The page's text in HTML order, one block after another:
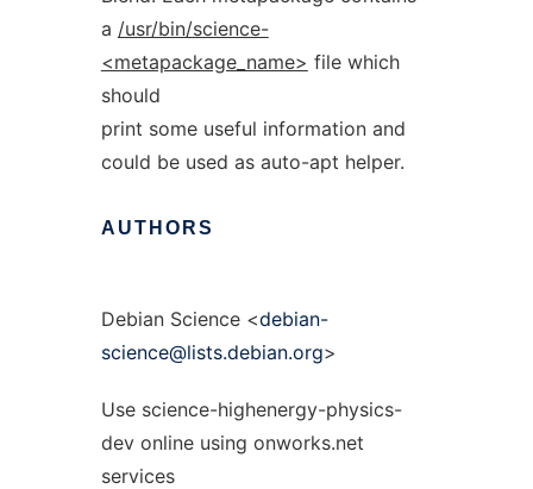
a /usr/bin/science-
<metapackage_name> file which
should
print some useful information and
could be used as auto-apt helper.
AUTHORS
Debian Science <debian-
science@lists.debian.org>
Use science-highenergy-physics-
dev online using onworks.net
services